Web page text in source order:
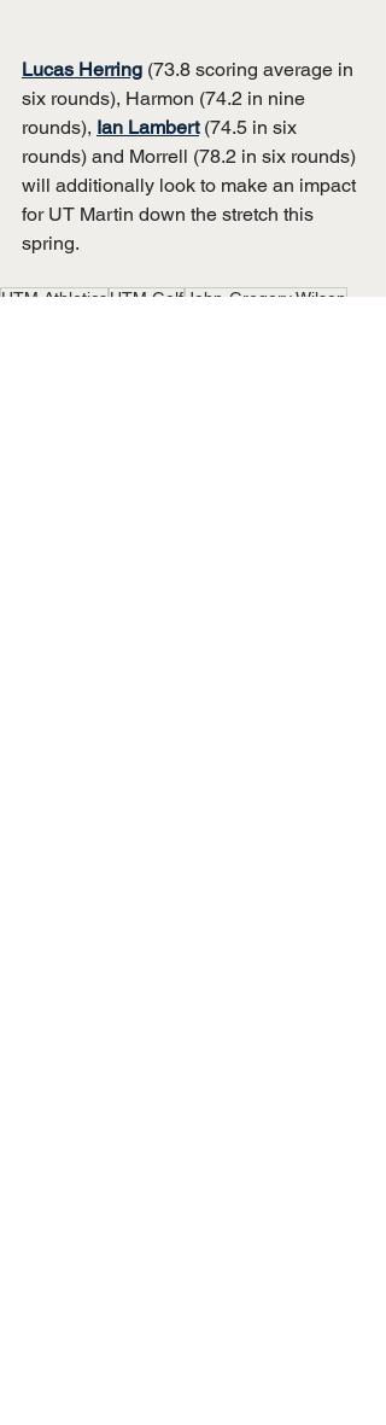
Lucas Herring (73.8 scoring average in
six rounds), Harmon (74.2 in nine
rounds), Ian Lambert (74.5 in six
rounds) and Morrell (78.2 in six rounds)
will additionally look to make an impact
for UT Martin down the stretch this
spring.
UTM Athletics UTM Golf John-Gregory Wilson